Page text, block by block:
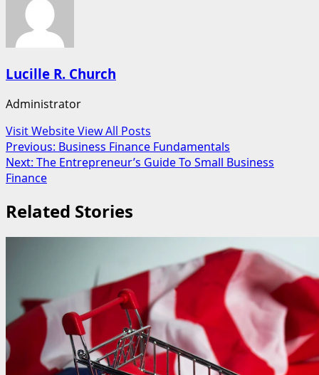
Lucille R. Church
Administrator
Visit WebsiteView All Posts
Post
navigation
Previous: Business Finance Fundamentals
Next: The Entrepreneur’s Guide To Small Business
Finance
Related Stories